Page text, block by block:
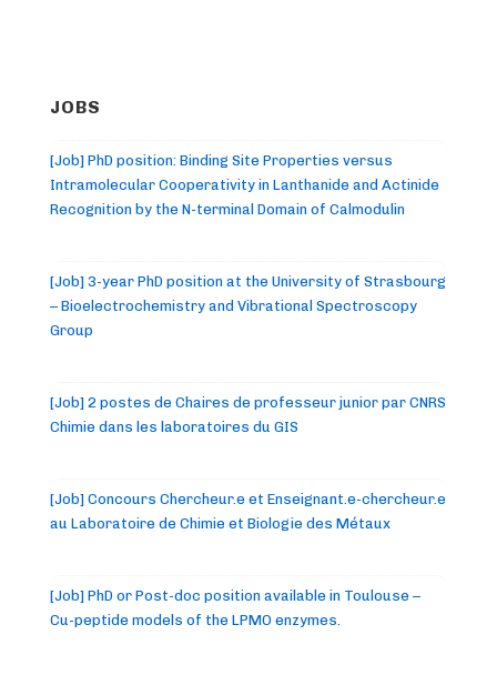
JOBS
[Job] PhD position: Binding Site Properties versus
Intramolecular Cooperativity in Lanthanide and Actinide
Recognition by the N-terminal Domain of Calmodulin
[Job] 3-year PhD position at the University of Strasbourg
– Bioelectrochemistry and Vibrational Spectroscopy
Group
[Job] 2 postes de Chaires de professeur junior par CNRS
Chimie dans les laboratoires du GIS
[Job] Concours Chercheur.e et Enseignant.e-chercheur.e
au Laboratoire de Chimie et Biologie des Métaux
[Job] PhD or Post-doc position available in Toulouse –
Cu-peptide models of the LPMO enzymes.